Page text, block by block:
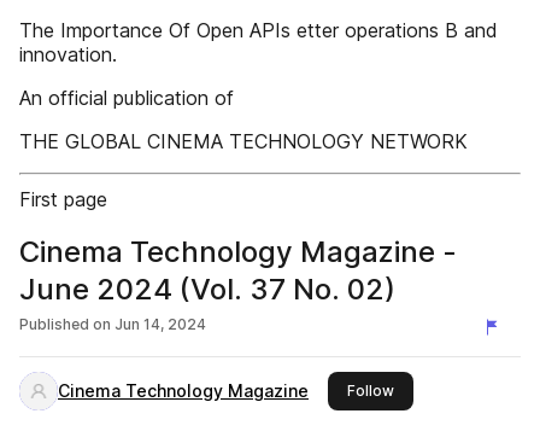
The Importance Of Open APIs etter operations B and
innovation.
An official publication of
THE GLOBAL CINEMA TECHNOLOGY NETWORK
First page
Cinema Technology Magazine -
June 2024 (Vol. 37 No. 02)
Published on Jun 14, 2024
Cinema Technology Magazine Followthis publisher